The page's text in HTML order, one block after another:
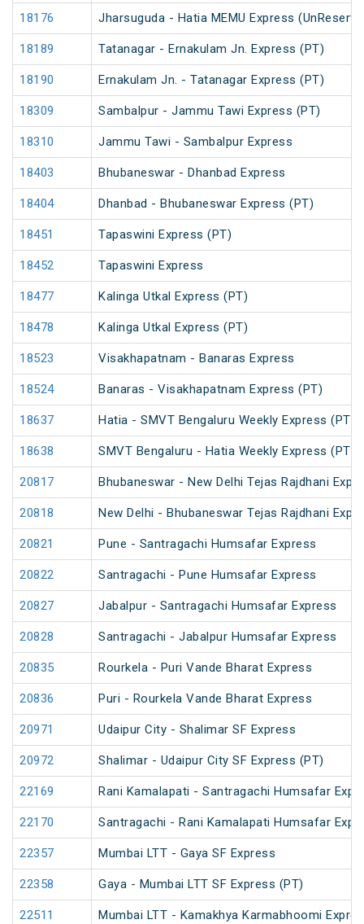
18176 Jharsuguda - Hatia MEMU Express
18189 Tatanagar - Ernakulam Jn. Express (PT)
18190 Ernakulam Jn. - Tatanagar Express (PT)
18309 Sambalpur - Jammu Tawi Express (PT)
18310 Jammu Tawi - Sambalpur Express
18403 Bhubaneswar - Dhanbad Express
18404 Dhanbad - Bhubaneswar Express (PT)
18451 Tapaswini Express (PT)
18452 Tapaswini Express
18477 Kalinga Utkal Express (PT)
18478 Kalinga Utkal Express (PT)
18523 Visakhapatnam - Banaras Express
18524 Banaras - Visakhapatnam Express (PT)
18637 Hatia - SMVT Bengaluru Weekly Express (PT)
18638 SMVT Bengaluru - Hatia Weekly Express (PT)
20817 Bhubaneswar - New Delhi Tejas Rajdhani
20818 New Delhi - Bhubaneswar Tejas Rajdhani
20821 Pune - Santragachi Humsafar Express
20822 Santragachi - Pune Humsafar Express
20827 Jabalpur - Santragachi Humsafar Express
20828 Santragachi - Jabalpur Humsafar Express
20835 Rourkela - Puri Vande Bharat Express
20836 Puri - Rourkela Vande Bharat Express
20971 Udaipur City - Shalimar SF Express
20972 Shalimar - Udaipur City SF Express (PT)
22169 Rani Kamalapati - Santragachi Humsafar
22170 Santragachi - Rani Kamalapati Humsafar
22357 Mumbai LTT - Gaya SF Express
22358 Gaya - Mumbai LTT SF Express (PT)
22511 Mumbai LTT - Kamakhya Karmabhoomi